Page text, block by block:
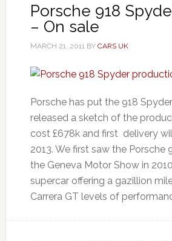
Porsche 918
– On sale
MARCH 21, 2011BY CARS UK
Porsche has put the 918
released a sketch of the
cost £678k and first delivery
2013. We first saw the Porsche
the Geneva Motor Show in
supercar offering a gazillion
Carrera GT levels of